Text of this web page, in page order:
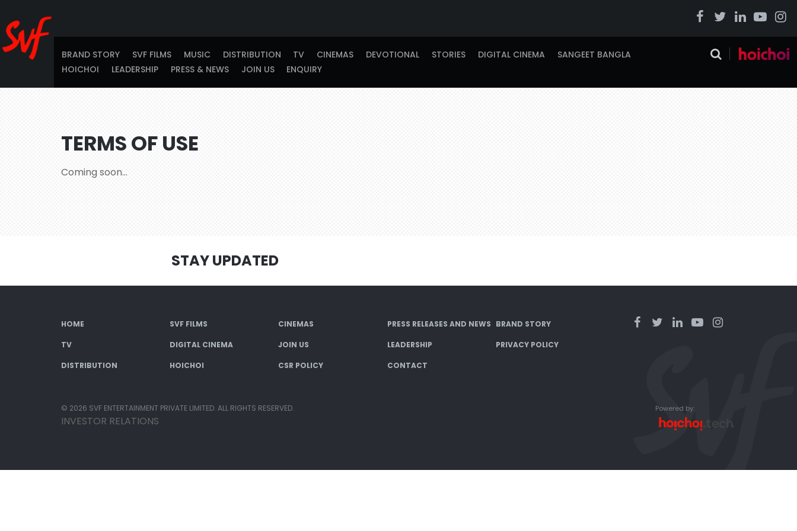
BRAND STORY SVF FILMS MUSIC DISTRIBUTION TV CINEMAS DEVOTIONAL STORIES DIGITAL CINEMA
SANGEET BANGLA
HOICHOI
LEADERSHIP PRESS & NEWS JOIN US ENQUIRY
TERMS OF USE
Coming soon…
STAY UPDATED
HOME SVF FILMS CINEMAS PRESS RELEASES AND NEWS BRAND STORY
TV DIGITAL CINEMA JOIN US LEADERSHIP PRIVACY POLICY
DISTRIBUTION HOICHOI CSR POLICY CONTACT
© 2026 SVF ENTERTAINMENT PRIVATE LIMITED. ALL RIGHTS RESERVED.
INVESTOR RELATIONS
Powered by: